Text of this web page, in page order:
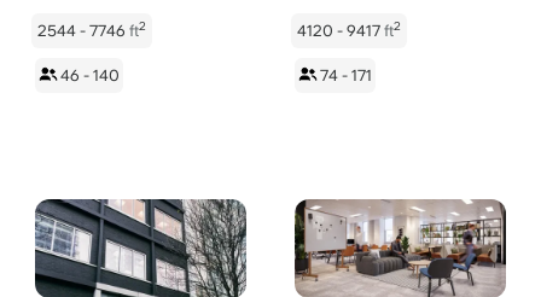
2544 - 7746 ft2
46 - 140
4120 - 9417 ft2
74 - 171